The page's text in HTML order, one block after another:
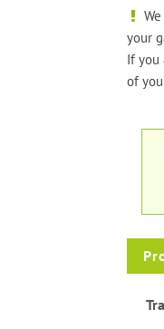
your
If you
of